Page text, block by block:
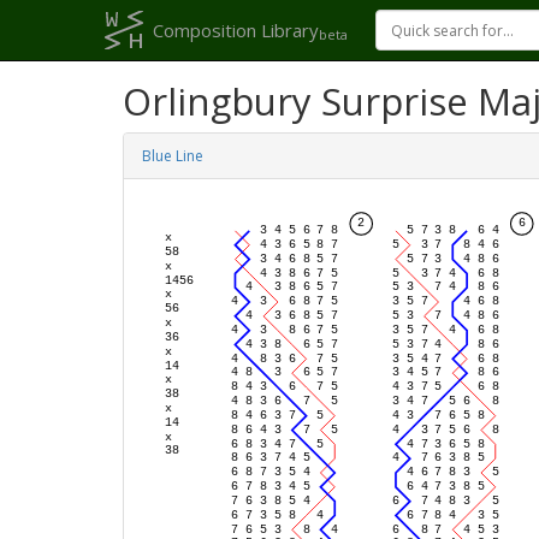
Composition Librarybeta
Orlingbury Surprise
Blue Line